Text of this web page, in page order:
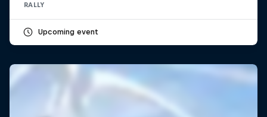
RALLY
Upcoming event